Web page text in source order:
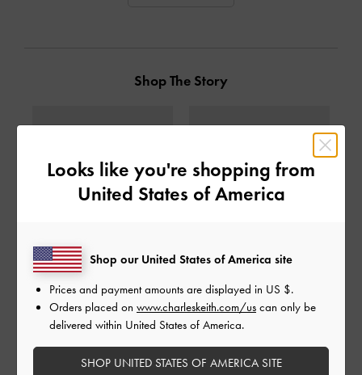
Shop The Story
Mesh Gradient Wave Mary
Jane Sneakers -Black
1,990,000
Mesh Gradient Wave Mary
Jane Sneakers
1,990,000
Looks like you're shopping from
United States of America
Shop our United States of America site
Prices and payment amounts are displayed in US $.
Orders placed on www.charleskeith.com/us can only be
delivered within United States of America.
SHOP UNITED STATES OF AMERICA SITE